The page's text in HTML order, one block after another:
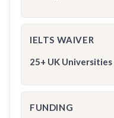
IELTS WAIVER
25+ UK
FUNDING